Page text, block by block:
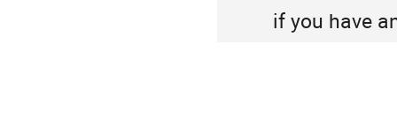
if you have